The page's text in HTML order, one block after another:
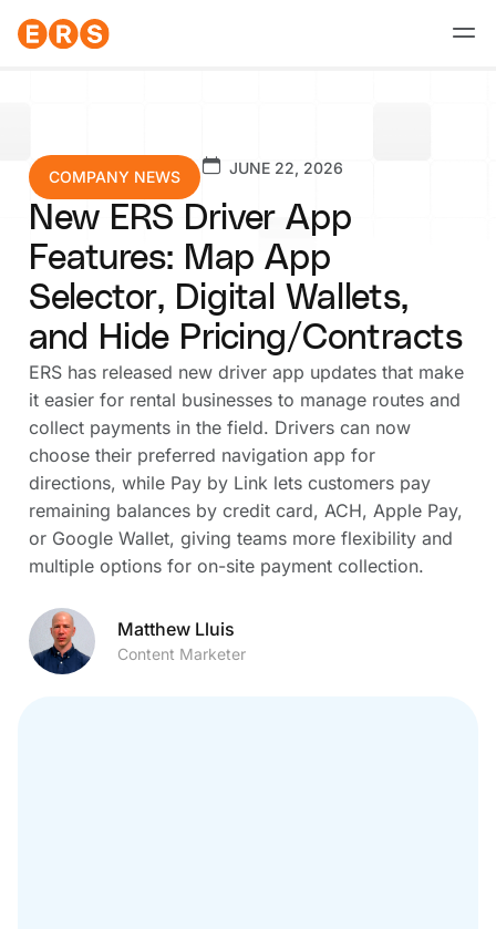
COMPANY NEWS JUNE 22, 2026
New ERS Driver App
Features: Map App
Selector, Digital Wallets,
and Hide Pricing/Contracts
ERS has released new driver app updates that make
it easier for rental businesses to manage routes and
collect payments in the field. Drivers can now
choose their preferred navigation app for
directions, while Pay by Link lets customers pay
remaining balances by credit card, ACH, Apple Pay,
or Google Wallet, giving teams more flexibility and
multiple options for on-site payment collection.
Matthew Lluis
Content Marketer